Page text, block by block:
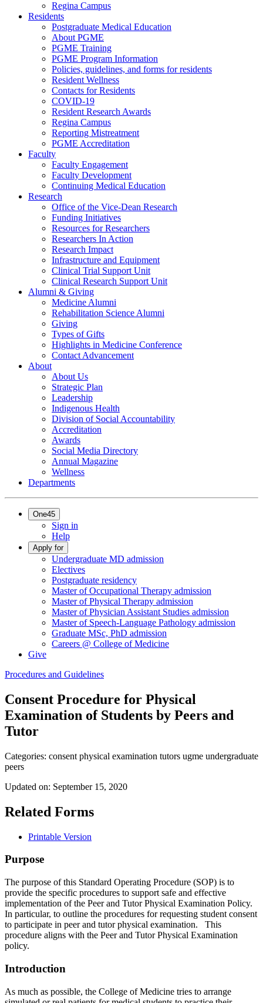
Regina Campus
Residents
Postgraduate Medical Education
About PGME
PGME Training
PGME Program Information
Policies, guidelines, and forms for residents
Resident Wellness
Contacts for Residents
COVID-19
Resident Research Awards
Regina Campus
Reporting Mistreatment
PGME Accreditation
Faculty
Faculty Engagement
Faculty Development
Continuing Medical Education
Research
Office of the Vice-Dean Research
Funding Initiatives
Resources for Researchers
Researchers In Action
Research Impact
Infrastructure and Equipment
Clinical Trial Support Unit
Clinical Research Support Unit
Alumni & Giving
Medicine Alumni
Rehabilitation Science Alumni
Giving
Types of Gifts
Highlights in Medicine Conference
Contact Advancement
About
About Us
Strategic Plan
Leadership
Indigenous Health
Division of Social Accountability
Accreditation
Awards
Social Media Directory
Annual Magazine
Wellness
Departments
One45
Sign in
Help
Apply for
Undergraduate MD admission
Electives
Postgraduate residency
Master of Occupational Therapy admission
Master of Physical Therapy admission
Master of Physician Assistant Studies admission
Master of Speech-Language Pathology admission
Graduate MSc, PhD admission
Careers @ College of Medicine
Give
Procedures and Guidelines
Consent Procedure for Physical
Examination of Students by Peers and
Tutor
Categories: consent physical examination tutors ugme undergraduate
peers
Updated on: September 15, 2020
Related Forms
Printable Version
Purpose
The purpose of this Standard Operating Procedure (SOP) is to
provide the specific procedures to support safe and effective
implementation of the Peer and Tutor Physical Examination Policy.
In particular, to outline the procedures for requesting student consent
to participate in peer and tutor physical examination. This
procedure aligns with the Peer and Tutor Physical Examination
policy.
Introduction
As much as possible, the College of Medicine tries to arrange